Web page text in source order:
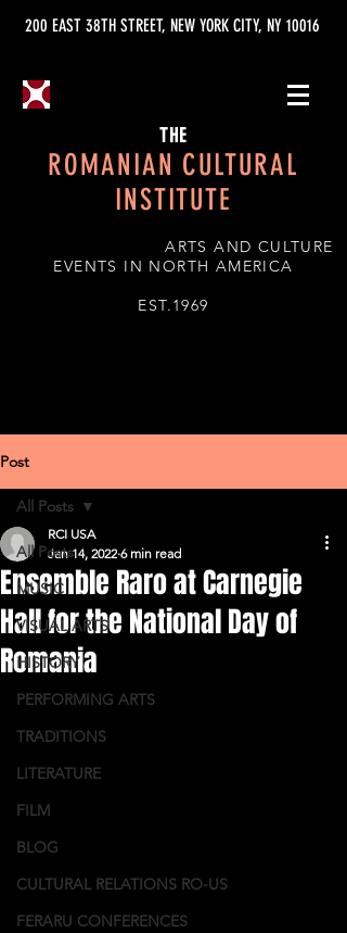
200 EAST 38TH STREET, NEW YORK CITY, NY 10016
THE
ROMANIAN CULTURAL
INSTITUTE
ARTS AND CULTURE
EVENTS IN NORTH AMERICA
EST.1969
Post
All Posts
MUSIC
VISUAL ARTS
HISTORY
PERFORMING ARTS
TRADITIONS
LITERATURE
FILM
BLOG
CULTURAL RELATIONS RO-US
FERARU CONFERENCES
All Posts
Ensemble Raro at Carnegie
Hall for the National Day of
Romania
RCI USA
Jan 14, 2022 6 min read